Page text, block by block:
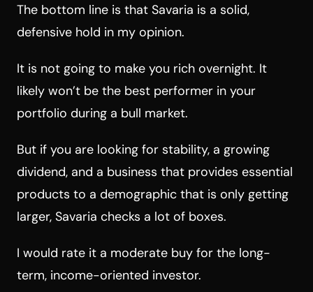
The bottom line is that Savaria is a solid,
defensive hold in my opinion.
It is not going to make you rich overnight. It
likely won’t be the best performer in your
portfolio during a bull market.
But if you are looking for stability, a growing
dividend, and a business that provides essential
products to a demographic that is only getting
larger, Savaria checks a lot of boxes.
I would rate it a moderate buy for the long-
term, income-oriented investor.